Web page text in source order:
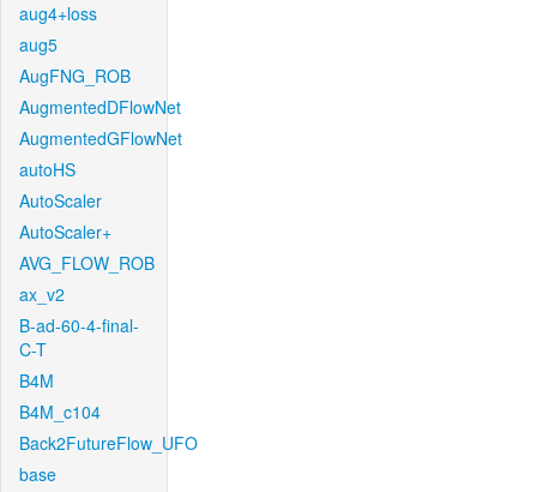
aug4+loss
aug5
AugFNG_ROB
AugmentedDFlowNet
AugmentedGFlowNet
autoHS
AutoScaler
AutoScaler+
AVG_FLOW_ROB
ax_v2
B-ad-60-4-final-
C-T
B4M
B4M_c104
Back2FutureFlow_UFO
base